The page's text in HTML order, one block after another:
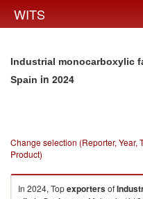
WITS
Industrial monocarboxylic
Spain in 2024
Change selection (Reporter, Year,
Product)
In 2024, Topexportersof